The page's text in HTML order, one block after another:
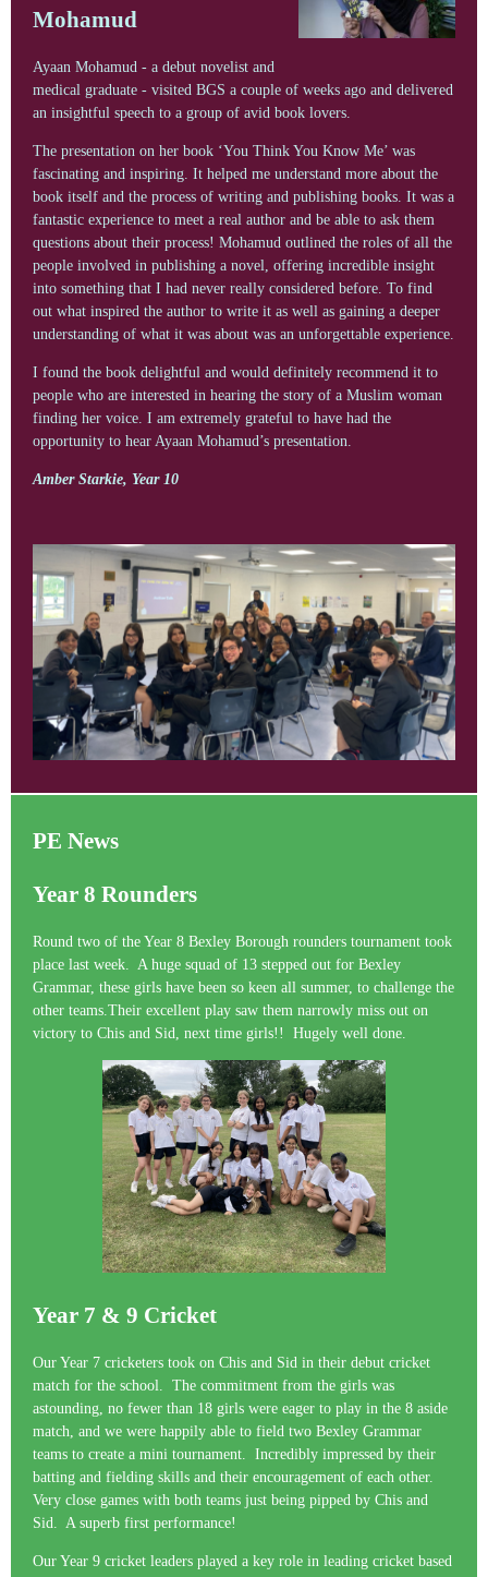
Mohamud
Ayaan Mohamud - a debut novelist and
medical graduate - visited BGS a couple of weeks ago and delivered
an insightful speech to a group of avid book lovers.
The presentation on her book ‘You Think You Know Me’ was
fascinating and inspiring. It helped me understand more about the
book itself and the process of writing and publishing books. It was a
fantastic experience to meet a real author and be able to ask them
questions about their process! Mohamud outlined the roles of all the
people involved in publishing a novel, offering incredible insight
into something that I had never really considered before. To find
out what inspired the author to write it as well as gaining a deeper
understanding of what it was about was an unforgettable experience.
I found the book delightful and would definitely recommend it to
people who are interested in hearing the story of a Muslim woman
finding her voice. I am extremely grateful to have had the
opportunity to hear Ayaan Mohamud’s presentation.
Amber Starkie, Year 10
PE News
Year 8 Rounders
Round two of the Year 8 Bexley Borough rounders tournament took
place last week. A huge squad of 13 stepped out for Bexley
Grammar, these girls have been so keen all summer, to challenge the
other teams.Their excellent play saw them narrowly miss out on
victory to Chis and Sid, next time girls!! Hugely well done.
Year 7 & 9 Cricket
Our Year 7 cricketers took on Chis and Sid in their debut cricket
match for the school. The commitment from the girls was
astounding, no fewer than 18 girls were eager to play in the 8 aside
match, and we were happily able to field two Bexley Grammar
teams to create a mini tournament. Incredibly impressed by their
batting and fielding skills and their encouragement of each other.
Very close games with both teams just being pipped by Chis and
Sid. A superb first performance!
Our Year 9 cricket leaders played a key role in leading cricket based